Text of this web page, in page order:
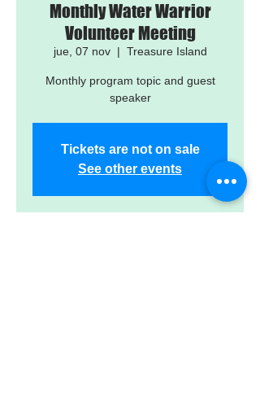
Monthly Water Warrior
Volunteer Meeting
jue, 07 nov
  |
Treasure Island
Monthly program topic and guest
speaker
Tickets are not on sale
See other events